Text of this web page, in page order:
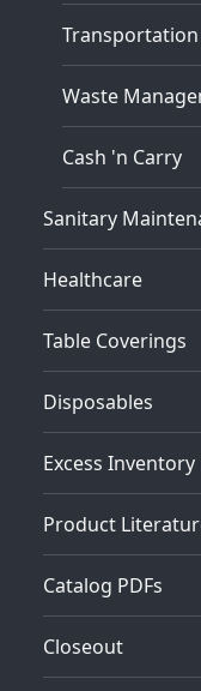
Transportation
Waste
Cash 'n Carry
Sanitary
Healthcare
Table Coverings
Disposables
Excess Inventory
Product
Catalog PDFs
Closeout